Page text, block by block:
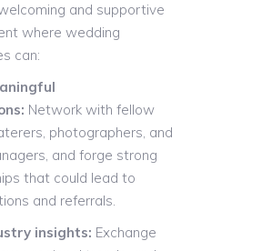
and supportive
where wedding
can:
Network with fellow
photographers, and
and forge strong
that could lead to
and referrals.
insights: Exchange